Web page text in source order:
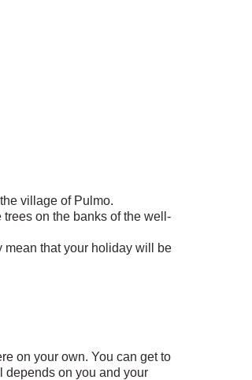
village of Pulmo.
on the banks of the well-
mean that your holiday will be
on your own. You can get to
depends on you and your